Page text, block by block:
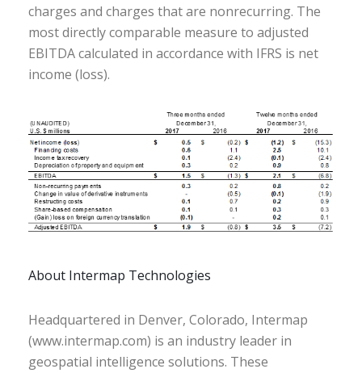
charges and charges that are nonrecurring. The
most directly comparable measure to adjusted
EBITDA calculated in accordance with IFRS is net
income (loss).
About Intermap Technologies
Headquartered in Denver, Colorado, Intermap
(www.intermap.com) is an industry leader in
geospatial intelligence solutions. These